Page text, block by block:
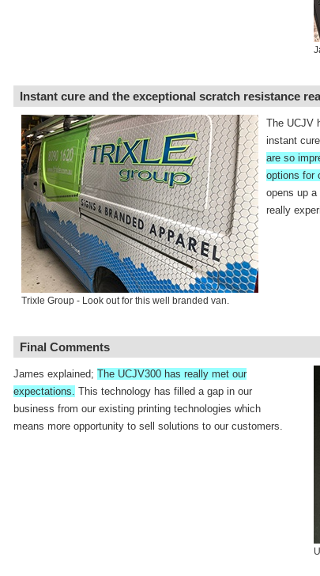
Instant cure and the exceptional scratch resistance
Trixle Group - Look out for this well branded van.
The UCJV
instant
are so
options for
opens up
really
Final Comments
James explained; The UCJV300 has really met our
expectations. This technology has filled a gap in our
business from our existing printing technologies which
means more opportunity to sell solutions to our customers.